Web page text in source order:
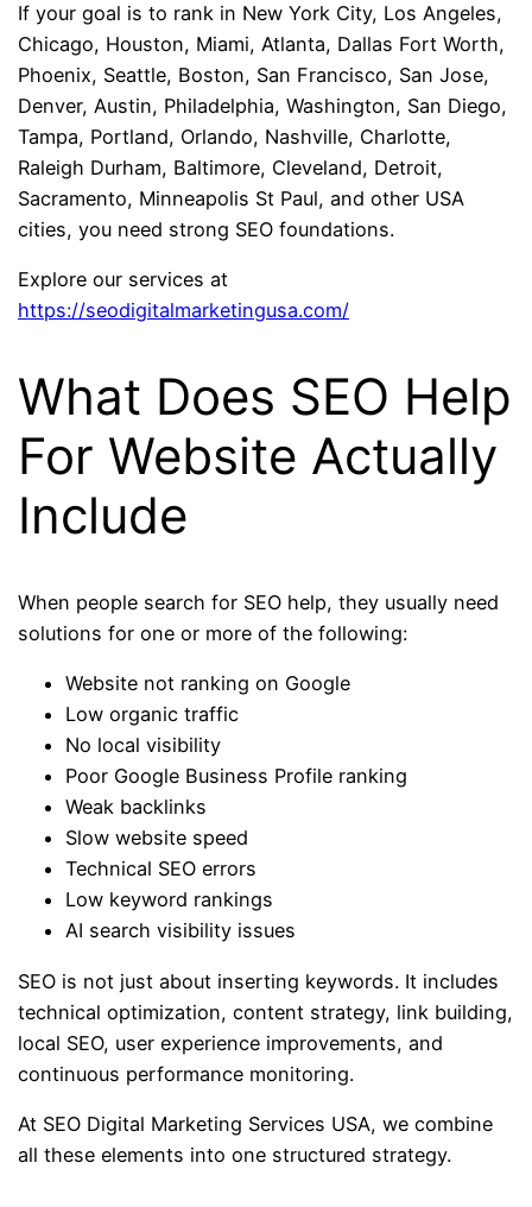
If your goal is to rank in New York City, Los Angeles,
Chicago, Houston, Miami, Atlanta, Dallas Fort Worth,
Phoenix, Seattle, Boston, San Francisco, San Jose,
Denver, Austin, Philadelphia, Washington, San Diego,
Tampa, Portland, Orlando, Nashville, Charlotte,
Raleigh Durham, Baltimore, Cleveland, Detroit,
Sacramento, Minneapolis St Paul, and other USA
cities, you need strong SEO foundations.
Explore our services at
https://seodigitalmarketingusa.com/
What Does SEO Help
For Website Actually
Include
When people search for SEO help, they usually need
solutions for one or more of the following:
Website not ranking on Google
Low organic traffic
No local visibility
Poor Google Business Profile ranking
Weak backlinks
Slow website speed
Technical SEO errors
Low keyword rankings
AI search visibility issues
SEO is not just about inserting keywords. It includes
technical optimization, content strategy, link building,
local SEO, user experience improvements, and
continuous performance monitoring.
At SEO Digital Marketing Services USA, we combine
all these elements into one structured strategy.